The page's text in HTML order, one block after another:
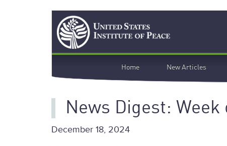
Search
navigation
Home New Articles
News Digest: Week
December 18, 2024